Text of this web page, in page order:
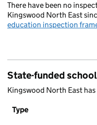
There have been no
Kingswood North East
education inspection
State-funded
Kingswood North East
Type